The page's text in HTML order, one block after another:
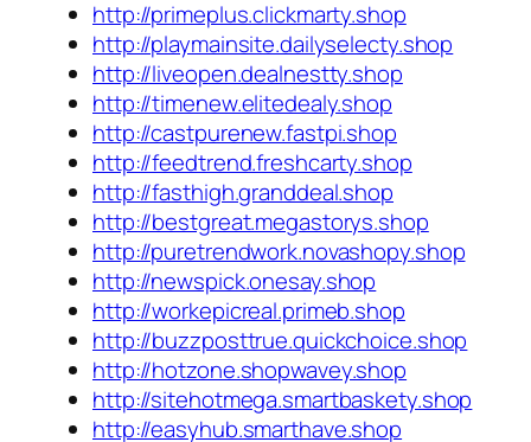
http://primeplus.clickmarty.shop
http://playmainsite.dailyselecty.shop
http://liveopen.dealnestty.shop
http://timenew.elitedealy.shop
http://castpurenew.fastpi.shop
http://feedtrend.freshcarty.shop
http://fasthigh.granddeal.shop
http://bestgreat.megastorys.shop
http://puretrendwork.novashopy.shop
http://newspick.onesay.shop
http://workepicreal.primeb.shop
http://buzzposttrue.quickchoice.shop
http://hotzone.shopwavey.shop
http://sitehotmega.smartbaskety.shop
http://easyhub.smarthave.shop